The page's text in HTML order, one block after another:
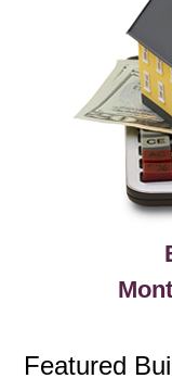
Featured